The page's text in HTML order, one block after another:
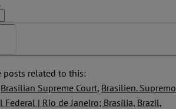
posts related to this:
Brasilian Supreme Court, Brasilien. Supremo
Federal | Rio de Janeiro; Brasília, Brazil,